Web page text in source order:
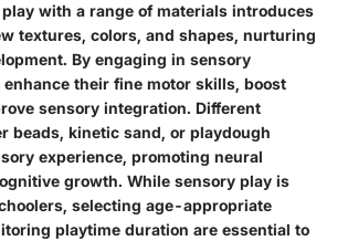
with a range of materials introduces
textures, colors, and shapes, nurturing
By engaging in sensory
their fine motor skills, boost
sensory integration. Different
beads, kinetic sand, or playdough
experience, promoting neural
growth. While sensory play is
selecting age-appropriate
playtime duration are essential to